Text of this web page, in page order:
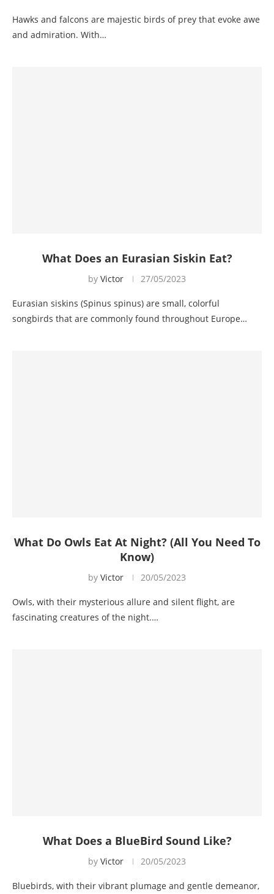
Hawks and falcons are majestic birds of prey that evoke awe
and admiration. With…
What Does an Eurasian Siskin Eat?
by Victor 27/05/2023
Eurasian siskins (Spinus spinus) are small, colorful
songbirds that are commonly found throughout Europe…
What Do Owls Eat At Night? (All You Need To
Know)
by Victor 20/05/2023
Owls, with their mysterious allure and silent flight, are
fascinating creatures of the night.…
What Does a BlueBird Sound Like?
by Victor 20/05/2023
Bluebirds, with their vibrant plumage and gentle demeanor,